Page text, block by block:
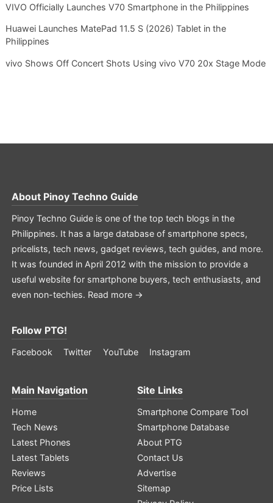
VIVO Officially Launches V70 Smartphone in the Philippines
Huawei Launches MatePad 11.5 S (2026) Tablet in the
Philippines
vivo Shows Off Concert Shots Using vivo V70 20x Stage Mode
About Pinoy Techno Guide
Pinoy Techno Guide is one of the top tech blogs in the
Philippines. It has a large database of smartphone specs,
pricelists, tech news, gadget reviews, tech guides, and more.
It was founded in April 2012 with the mission to provide a
useful website for smartphone buyers, tech enthusiasts, and
even non-techies. Read more →
Follow PTG!
Facebook Twitter YouTube Instagram
Main Navigation
Home
Tech News
Latest Phones
Latest Tablets
Reviews
Price Lists
Site Links
Smartphone Compare Tool
Smartphone Database
About PTG
Contact Us
Advertise
Sitemap